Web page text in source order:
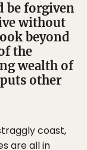
be forgiven
without
beyond
the
wealth of
other
coast,
are all in